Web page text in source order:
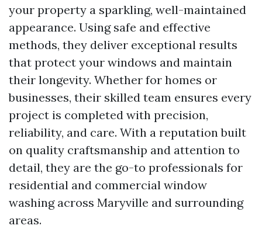
your property a sparkling, well-maintained
appearance. Using safe and effective
methods, they deliver exceptional results
that protect your windows and maintain
their longevity. Whether for homes or
businesses, their skilled team ensures every
project is completed with precision,
reliability, and care. With a reputation built
on quality craftsmanship and attention to
detail, they are the go-to professionals for
residential and commercial window
washing across Maryville and surrounding
areas.